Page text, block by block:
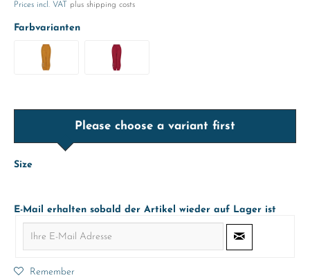
Prices incl. VAT plus shipping costs
Farbvarianten
Please choose a variant first
Size
E-Mail erhalten sobald der Artikel wieder auf Lager ist
Remember